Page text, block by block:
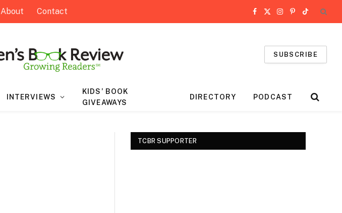
About Contact Facebook
X
Instagram
Pinterest
TikTok
SUBSCRIBE
INTERVIEWS
KIDS’ BOOK
GIVEAWAYS
DIRECTORY PODCAST
TCBR SUPPORTER